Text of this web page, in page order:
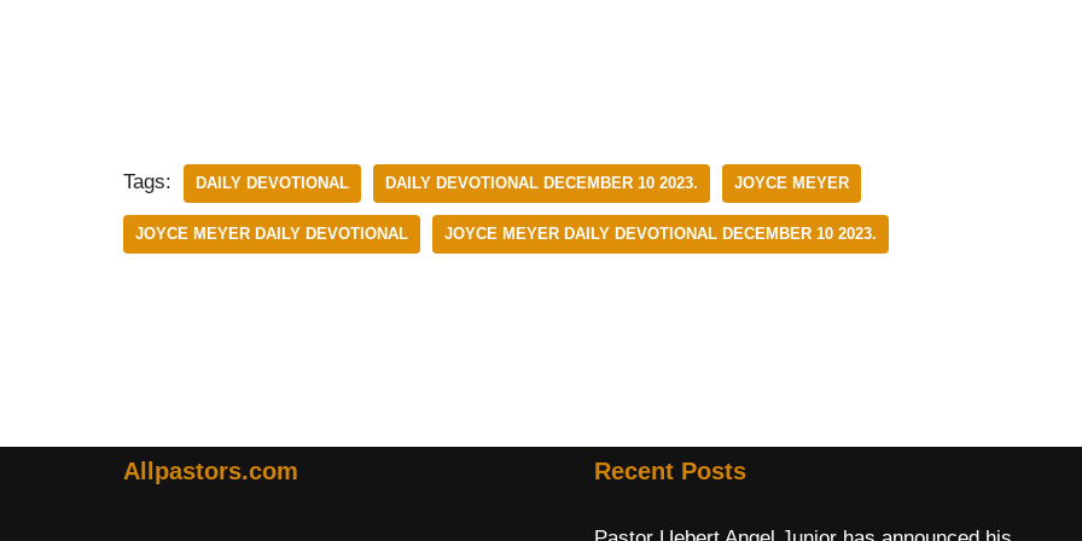
Tags: DAILY DEVOTIONAL DAILY DEVOTIONAL DECEMBER 10 2023. JOYCE MEYER
JOYCE MEYER DAILY DEVOTIONAL JOYCE MEYER DAILY DEVOTIONAL DECEMBER 10 2023.
Allpastors.com Recent Posts